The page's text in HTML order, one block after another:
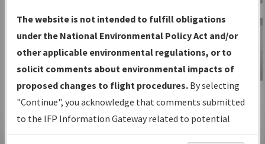
Charts— All Published Charts,
Volume, and Type*.
IFP Production Plan— Current IFPs
under Development or Amendments
with Tentative Publication Date and
Status.
IFP Coordination— All coordinated
developed/amended procedure
IFP Information
Gateway
Instructional Video
The website is not intended to fulfill obligations
under the National Environmental Policy Act and/or
other applicable environmental regulations, or to
solicit comments about environmental impacts of
proposed changes to flight procedures. By selecting
"Continue", you acknowledge that comments submitted
to the IFP Information Gateway related to potential
environmental impacts will not be considered.